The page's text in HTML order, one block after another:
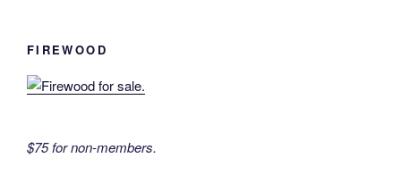
FIREWOOD
$75 for non-members.